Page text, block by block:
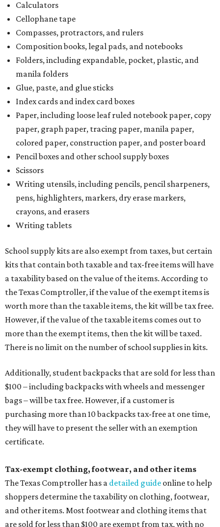
colored paper, construction paper, and poster board
Pencil boxes and other school supply boxes
Scissors
Writing utensils, including pencils, pencil sharpeners,
pens, highlighters, markers, dry erase markers,
crayons, and erasers
Writing tablets
School supply kits are also exempt from taxes, but certain
kits that contain both taxable and tax-free items will have
a taxability based on the value of the items. According to
the Texas Comptroller, if the value of the exempt items is
worth more than the taxable items, the kit will be tax free.
However, if the value of the taxable items comes out to
more than the exempt items, then the kit will be taxed.
There is no limit on the number of school supplies in kits.
$100 – including backpacks with wheels and messenger
bags – will be tax free. However, if a customer is
purchasing more than 10 backpacks tax-free at one time,
they will have to present the seller with an exemption
certificate.
Tax-exempt clothing, footwear, and other items
The Texas Comptroller has adetailed guideonline to help
and other items. Most footwear and clothing items that
are sold for less than $100 are exempt from tax, with no
limit on the number of qualifying items, as long as they
ring up for under $100.
The website says both cloth and disposable fabric face
will be tax free, and that includes face masks that are sold
with a filter. However, the site clarifies that industrial or
medical grade masks (like N95s) and replacement filters
will still be taxed.